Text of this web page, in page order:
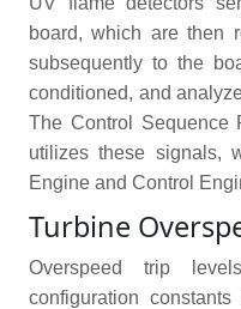
board, which are then
subsequently to the
conditioned, and
The Control Sequence
utilizes these signals,
Engine and Control
Turbine
Overspeed trip
configuration